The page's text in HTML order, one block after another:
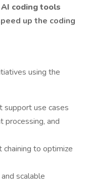
AI coding tools
up the coding
using the
support use cases
processing, and
to optimize
scalable